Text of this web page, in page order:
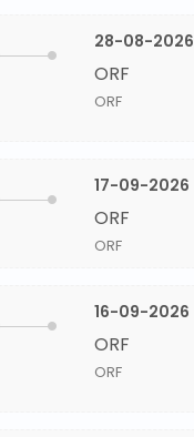
28-08-2026
ORF
ORF
17-09-2026
ORF
ORF
16-09-2026
ORF
ORF